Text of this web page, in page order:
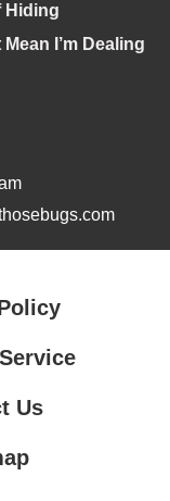
Hiding
I’m Dealing
Us